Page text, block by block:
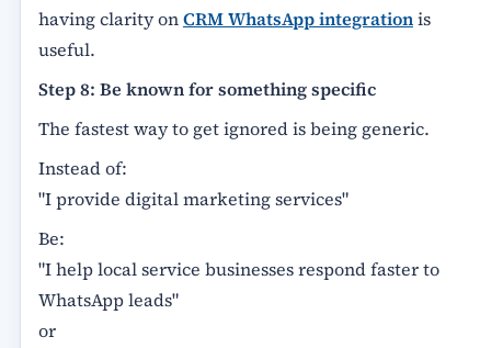
having clarity onCRM WhatsApp integrationis
useful.
Step 8: Be known for something specific
The fastest way to get ignored is being generic.
Instead of:
"I provide digital marketing services"
Be:
"I help local service businesses respond faster to
WhatsApp leads"
or